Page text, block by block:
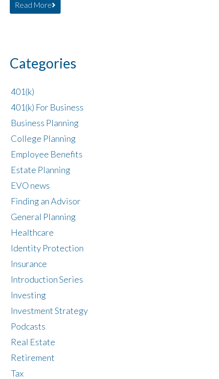
Read More
Categories
401(k)
401(k) For Business
Business Planning
College Planning
Employee Benefits
Estate Planning
EVO news
Finding an Advisor
General Planning
Healthcare
Identity Protection
Insurance
Introduction Series
Investing
Investment Strategy
Podcasts
Real Estate
Retirement
Tax